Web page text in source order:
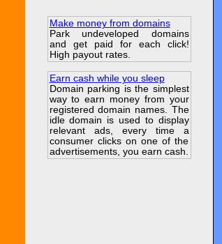
Make money from domains
Park undeveloped domains
and get paid for each click!
High payout rates.
Earn cash while you sleep
Domain parking is the simplest
way to earn money from your
registered domain names. The
idle domain is used to display
relevant ads, every time a
consumer clicks on one of the
advertisements, you earn cash.